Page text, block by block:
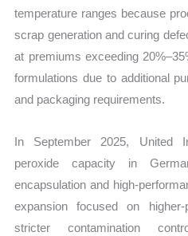
temperature ranges because
scrap generation and curing
at premiums exceeding
formulations due to additional
and packaging requirements.
In September 2025, United
peroxide capacity in
encapsulation and high-
expansion focused on
stricter contamination